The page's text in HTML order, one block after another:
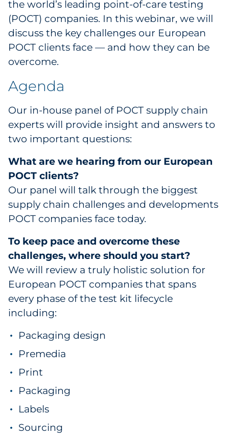
the world’s leading point-of-care testing
(POCT) companies. In this webinar, we will
discuss the key challenges our European
POCT clients face — and how they can be
overcome.
Agenda
Our in-house panel of POCT supply chain
experts will provide insight and answers to
two important questions:
What are we hearing from our European
POCT clients?
Our panel will talk through the biggest
supply chain challenges and developments
POCT companies face today.
To keep pace and overcome these
challenges, where should you start?
We will review a truly holistic solution for
European POCT companies that spans
every phase of the test kit lifecycle
including:
Packaging design
Premedia
Print
Packaging
Labels
Sourcing